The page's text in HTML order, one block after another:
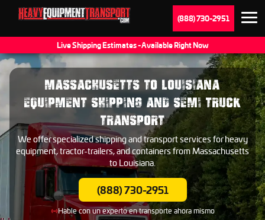
(888) 730-2951
Live Shipping Estimates - Available Right Now
MASSACHUSETTS TO LOUISIANA
EQUIPMENT SHIPPING AND SEMI TRUCK
TRANSPORT
We offer specialized shipping and transport services for heavy
equipment, tractor-trailers, and containers from Massachusetts
to Louisiana.
(888) 730-2951
Hable con un experto en transporte ahora mismo